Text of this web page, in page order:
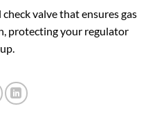
valve that ensures gas
protecting your regulator